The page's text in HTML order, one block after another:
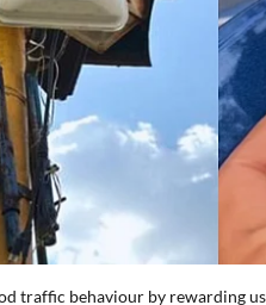
traffic behaviour by rewarding